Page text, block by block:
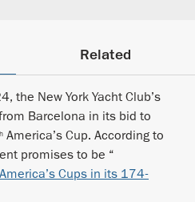
Related
the New York Yacht Club’s
Barcelona in its bid to
America’s Cup. According to
promises to be “
Cups in its 174-